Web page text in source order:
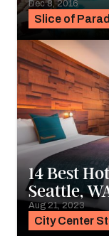
Slice of
Dec 8, 2016
City Center
14 Best
Seattle,
Aug 21, 2023